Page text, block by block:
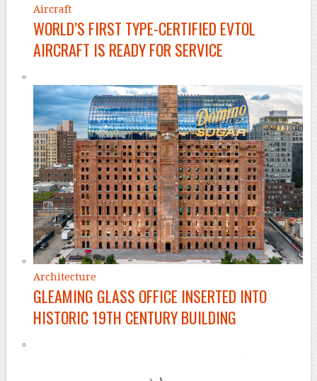
Aircraft
WORLD’S FIRST TYPE-CERTIFIED EVTOL
AIRCRAFT IS READY FOR SERVICE
Architecture
GLEAMING GLASS OFFICE INSERTED INTO
HISTORIC 19TH CENTURY BUILDING